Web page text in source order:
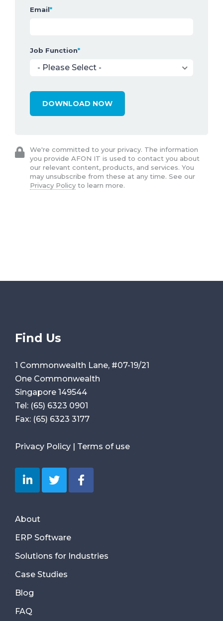
Email*
Job Function*
We're committed to your privacy. The information
you provide AFON IT is used to contact you about
our relevant content, products, and services. You
may unsubscribe from these at any time. See our
Privacy Policy to learn more.
Find Us
1 Commonwealth Lane, #07-19/21
One Commonwealth
Singapore 149544
Tel: (65) 6323 0901
Fax: (65) 6323 3177
Privacy Policy Terms of use
About
ERP Software
Solutions for Industries
Case Studies
Blog
FAQ